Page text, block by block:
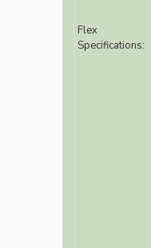
Flex
Specifications: